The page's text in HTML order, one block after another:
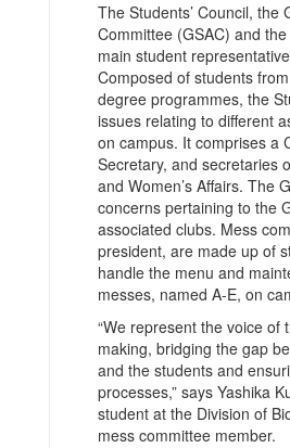
The Students’ Council, the
Committee (GSAC) and
main student
Composed of students
degree programmes, the
issues relating to different
on campus. It comprises a
Secretary, and secretaries
and Women’s Affairs. The
concerns pertaining to the
associated clubs. Mess
president, are made up of
handle the menu and
messes, named A-E, on
“We represent the voice of
making, bridging the gap
and the students and
processes,” says Yashika
student at the Division of
mess committee member.